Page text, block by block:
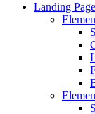
Landing